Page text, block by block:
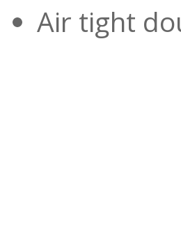
Air tight